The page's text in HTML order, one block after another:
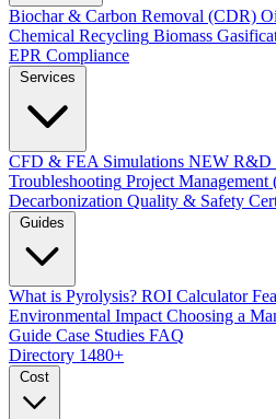
Biochar & Carbon Removal (CDR)
Chemical Recycling Biomass
EPR Compliance
Services
CFD & FEA Simulations NEW R&D
Troubleshooting Project Management
Decarbonization Quality & Safety
Guides
What is Pyrolysis? ROI Calculator
Environmental Impact Choosing a
Guide Case Studies FAQ
Directory 1480+
Cost